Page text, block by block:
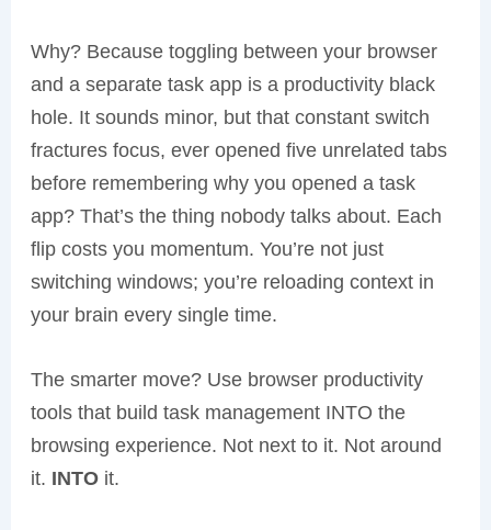
Why? Because toggling between your browser
and a separate task app is a productivity black
hole. It sounds minor, but that constant switch
fractures focus, ever opened five unrelated tabs
before remembering why you opened a task
app? That’s the thing nobody talks about. Each
flip costs you momentum. You’re not just
switching windows; you’re reloading context in
your brain every single time.
The smarter move? Use browser productivity
tools that build task management INTO the
browsing experience. Not next to it. Not around
it. INTOit.